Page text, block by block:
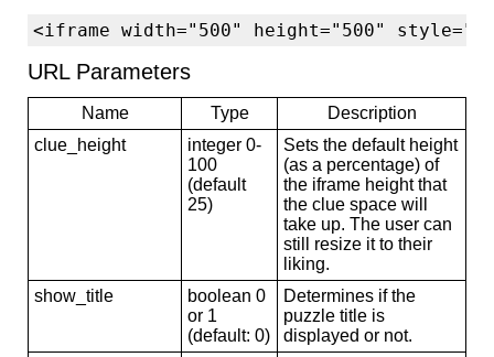
<iframe width="500" height="500"
URL Parameters
Name Type
Description
clue_height
integer 0-
100
(default
25)
Sets the default height
(as a percentage) of
the iframe height that
the clue space will
take up. The user can
still resize it to their
liking.
show_title
boolean 0
or 1
(default: 0)
Determines if the
puzzle title is
displayed or not.